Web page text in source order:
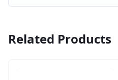
Related Products